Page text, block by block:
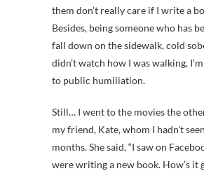
them don’t really care if I write a
Besides, being someone who has
fall down on the sidewalk, cold
didn’t watch how I was walking,
to public humiliation.
Still… I went to the movies the
my friend, Kate, whom I hadn’t
months. She said, “I saw on
were writing a new book. How’s it